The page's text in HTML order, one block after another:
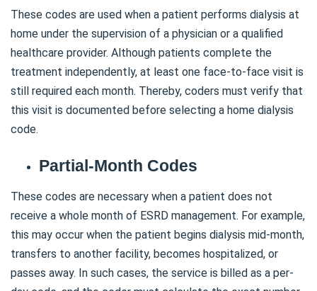
These codes are used when a patient performs dialysis at
home under the supervision of a physician or a qualified
healthcare provider. Although patients complete the
treatment independently, at least one face-to-face visit is
still required each month. Thereby, coders must verify that
this visit is documented before selecting a home dialysis
code.
Partial-Month Codes
These codes are necessary when a patient does not
receive a whole month of ESRD management. For example,
this may occur when the patient begins dialysis mid-month,
transfers to another facility, becomes hospitalized, or
passes away. In such cases, the service is billed as a per-